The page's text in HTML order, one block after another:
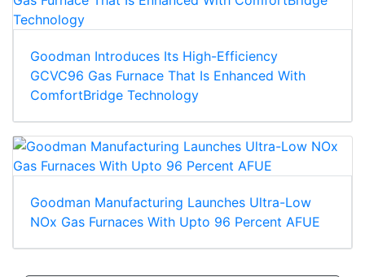
Goodman Introduces Its High-Efficiency
GCVC96 Gas Furnace That Is Enhanced With
ComfortBridge Technology
Goodman Manufacturing Launches Ultra-Low
NOx Gas Furnaces With Upto 96 Percent AFUE